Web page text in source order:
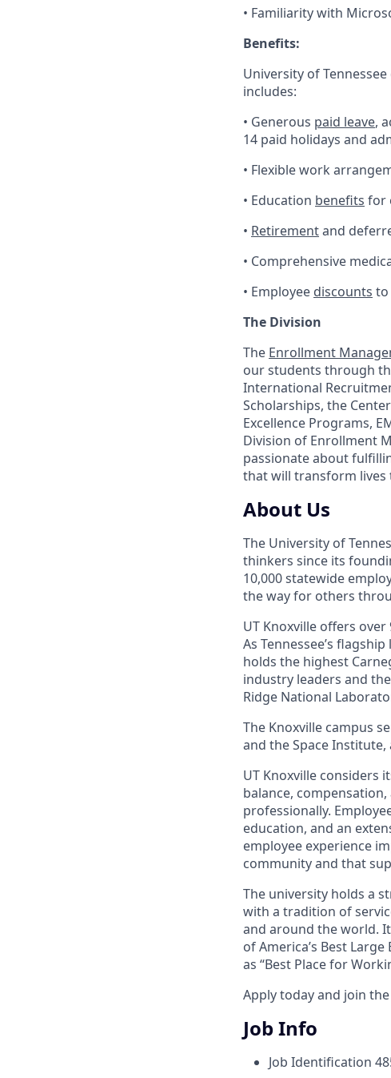
• Familiarity with
Benefits:
University of
includes:
• Generous paid leave,
14 paid holidays and
• Flexible work
• Education benefits for
• Retirementand
• Comprehensive
• Employee discounts to
The Division
The Enrollment
our students through
International
Scholarships, the
Excellence Programs,
Division of Enrollment
passionate about
that will transform lives
About Us
The University of
thinkers since its
10,000 statewide
the way for others
UT Knoxville offers
As Tennessee’s
holds the highest
industry leaders and
Ridge National
The Knoxville campus
and the Space Institute,
UT Knoxville considers
balance,
professionally.
education, and an
employee experience
community and that
The university holds a
with a tradition of
and around the world. It
of America’s Best
as “Best Place for
Apply today and join
Job Info
Job Identification